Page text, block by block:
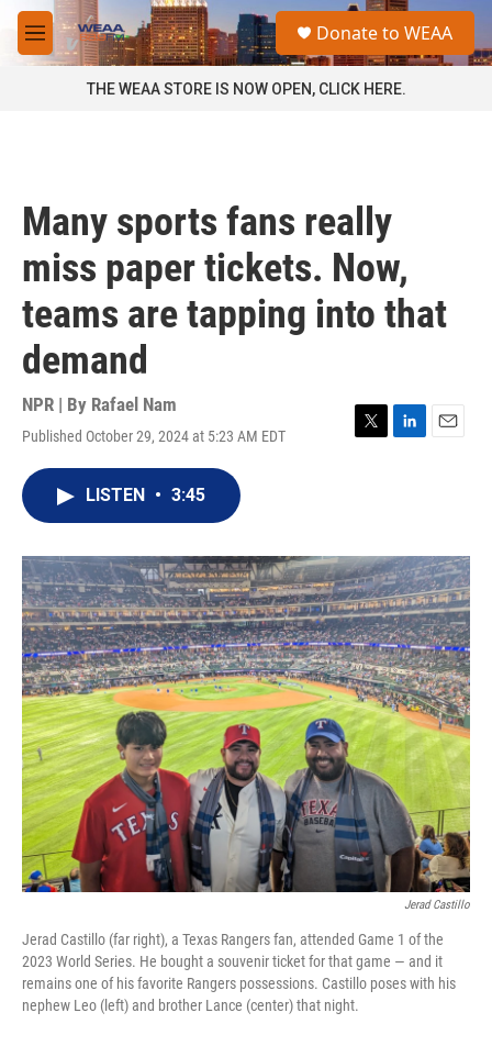
Skip to main content
M
e
a
Donate to WEAA
THE WEAA STORE IS NOW OPEN, CLICK HERE.
Many sports fans really
miss paper tickets. Now,
teams are tapping into that
demand
NPR | By Rafael Nam
Published October 29, 2024 at 5:23 AM EDT
T
r
L
I
n
E
LISTEN • 3:45
Jerad Castillo
Jerad Castillo (far right), a Texas Rangers fan, attended Game 1 of the
2023 World Series. He bought a souvenir ticket for that game — and it
remains one of his favorite Rangers possessions. Castillo poses with his
nephew Leo (left) and brother Lance (center) that night.